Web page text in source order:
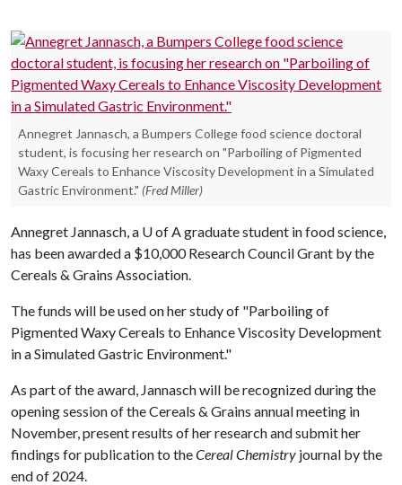
Annegret Jannasch, a Bumpers College food science doctoral
student, is focusing her research on "Parboiling of Pigmented
Waxy Cereals to Enhance Viscosity Development in a Simulated
Gastric Environment." (Fred Miller)
Annegret Jannasch, a U of Agraduate student in food science,
has been awarded a $10,000 Research Council Grant by the
Cereals & Grains Association.
The funds will be used on her study of "Parboiling of
Pigmented Waxy Cereals to Enhance Viscosity Development
in a Simulated Gastric Environment."
As part of the award, Jannasch will be recognized during the
opening session of the Cereals & Grains annual meeting in
November, present results of her research and submit her
findings for publication to theCereal Chemistry journal by the
end of 2024.